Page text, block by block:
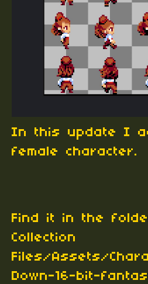
In this update I
female character.
Find it in the
Collection
Files/Assets/
Down-16-bit-